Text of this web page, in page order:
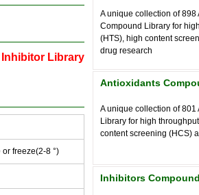
Inhibitor Library
freeze(2-8 °)
A unique collection of898
Compound Library for
(HTS), high content
drug research
Antioxidants
A unique collection of801
Library for high
content screening (HCS)
Inhibitors